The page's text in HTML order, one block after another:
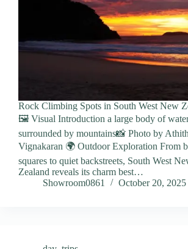
Rock Climbing Spots in South West New
🖼️ Visual Introduction a large body of
surrounded by mountains📸 Photo by
Vignakaran 🌍 Outdoor Exploration From
squares to quiet backstreets, South West
Zealand reveals its charm best…
Showroom0861
October 20, 2025